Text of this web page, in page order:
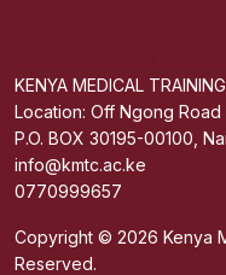
KENYA MEDICAL
Location: Off Ngong Road
P.O. BOX 30195-00100,
info@kmtc.ac.ke
0770999657
Copyright © 2026 Kenya
Reserved.